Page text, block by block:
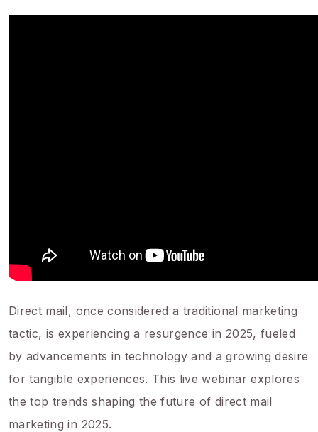
Direct mail, once considered a traditional marketing
tactic, is experiencing a resurgence in 2025, fueled
by advancements in technology and a growing desire
for tangible experiences. This live webinar explores
the top trends shaping the future of direct mail
marketing in 2025.